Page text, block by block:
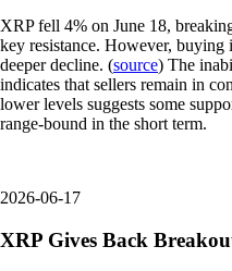
XRP fell 4% on June 18,
key resistance. However, buying
deeper decline. (source) The
indicates that sellers remain in
lower levels suggests some
range-bound in the short term.
2026-06-17
XRP Gives Back